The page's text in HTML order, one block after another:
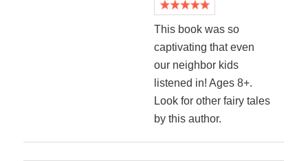
This book was so
captivating that even
our neighbor kids
listened in! Ages 8+.
Look for other fairy tales
by this author.